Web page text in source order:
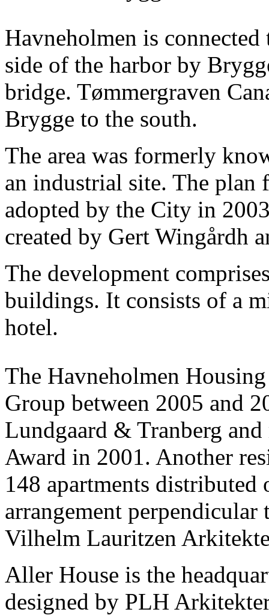
Havneholmen is
side of the harbor by
bridge. Tømmergraven
Brygge to the south.
The area was formerly
an industrial site. The plan
adopted by the City in
created by Gert Wingårdh
The development
buildings. It consists of a
hotel.
The Havneholmen
Group between 2005 and
Lundgaard & Tranberg
Award in 2001. Another
148 apartments
arrangement
Vilhelm Lauritzen
Aller House is the
designed by PLH